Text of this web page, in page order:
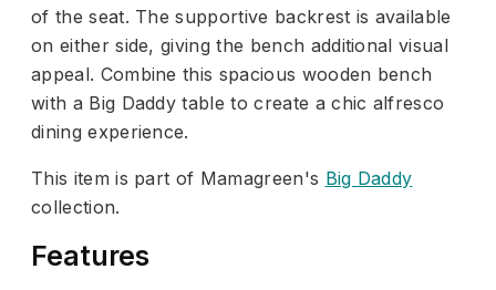
of the seat. The supportive backrest is available
on either side, giving the bench additional visual
appeal. Combine this spacious wooden bench
with a Big Daddy table to create a chic alfresco
dining experience.
This item is part of Mamagreen's Big Daddy
collection.
Features